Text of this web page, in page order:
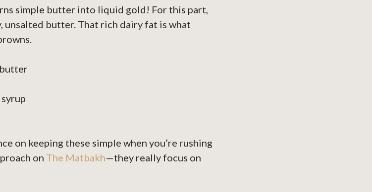
simple butter into liquid gold! For this part,
unsalted butter. That rich dairy fat is what
on keeping these simple when you’re rushing
on The Matbakh—they really focus on